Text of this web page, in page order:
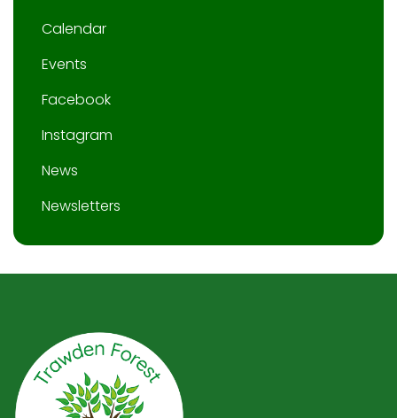
Calendar
Events
Facebook
Instagram
News
Newsletters